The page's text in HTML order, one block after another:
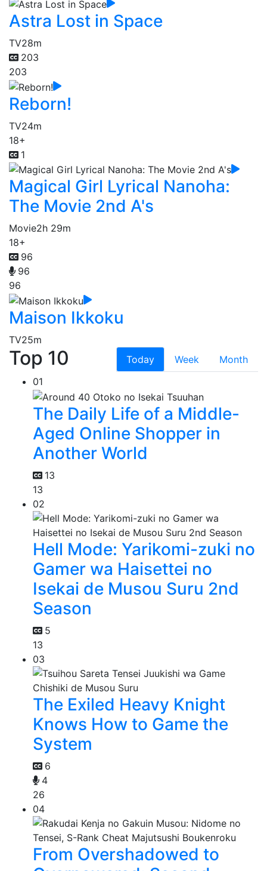
Astra Lost in Space
TV28m
203
203
Reborn!
TV24m
18+
1
Magical Girl Lyrical Nanoha:
The Movie 2nd A's
Movie2h 29m
18+
96
96
96
Maison Ikkoku
TV25m
Top 10 Today Week
Month
01
The Daily Life of a Middle-
Aged Online Shopper in
Another World
13
13
02
Hell Mode: Yarikomi-zuki no
Gamer wa Haisettei no
Isekai de Musou Suru 2nd
Season
5
13
03
The Exiled Heavy Knight
Knows How to Game the
System
6
4
26
04
From Overshadowed to